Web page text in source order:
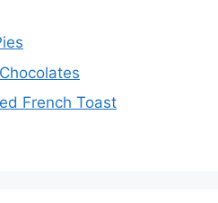
French Toast